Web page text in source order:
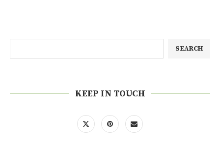
SEARCH
KEEP IN TOUCH